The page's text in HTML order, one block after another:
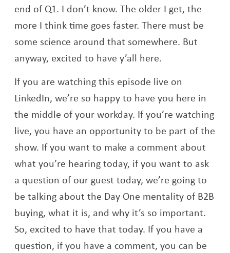
end of Q1. I don’t know. The older I get, the
more I think time goes faster. There must be
some science around that somewhere. But
anyway, excited to have y’all here.
If you are watching this episode live on
LinkedIn, we’re so happy to have you here in
the middle of your workday. If you’re watching
live, you have an opportunity to be part of the
show. If you want to make a comment about
what you’re hearing today, if you want to ask
a question of our guest today, we’re going to
be talking about the Day One mentality of B2B
buying, what it is, and why it’s so important.
So, excited to have that today. If you have a
question, if you have a comment, you can be